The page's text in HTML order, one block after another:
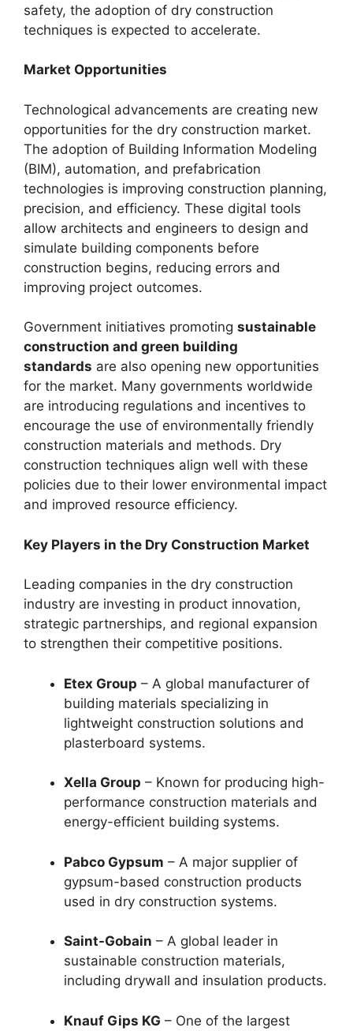
safety, the adoption of dry construction
techniques is expected to accelerate.
Market Opportunities
Technological advancements are creating new
opportunities for the dry construction market.
The adoption of Building Information Modeling
(BIM), automation, and prefabrication
technologies is improving construction planning,
precision, and efficiency. These digital tools
allow architects and engineers to design and
simulate building components before
construction begins, reducing errors and
improving project outcomes.
Government initiatives promoting sustainable
construction and green building
standards are also opening new opportunities
for the market. Many governments worldwide
are introducing regulations and incentives to
encourage the use of environmentally friendly
construction materials and methods. Dry
construction techniques align well with these
policies due to their lower environmental impact
and improved resource efficiency.
Key Players in the Dry Construction Market
Leading companies in the dry construction
industry are investing in product innovation,
strategic partnerships, and regional expansion
to strengthen their competitive positions.
Etex Group – A global manufacturer of
building materials specializing in
lightweight construction solutions and
plasterboard systems.
Xella Group – Known for producing high-
performance construction materials and
energy-efficient building systems.
Pabco Gypsum – A major supplier of
gypsum-based construction products
used in dry construction systems.
Saint-Gobain – A global leader in
sustainable construction materials,
including drywall and insulation products.
Knauf Gips KG – One of the largest